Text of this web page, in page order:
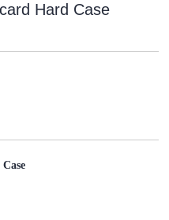
Hard Case